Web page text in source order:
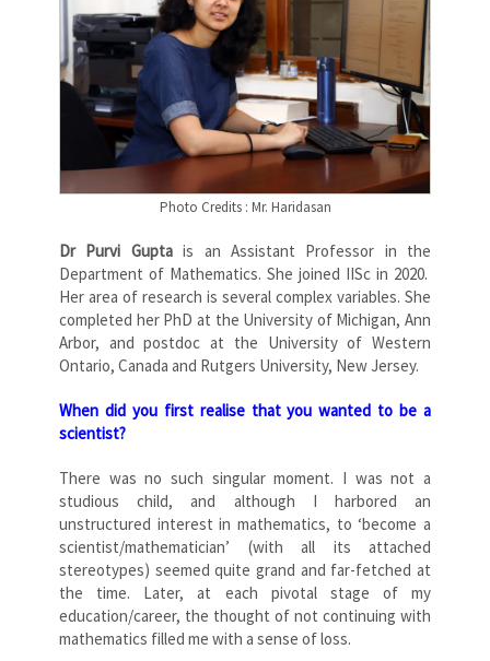
Photo Credits : Mr. Haridasan
Dr Purvi Guptais an Assistant Professor in the
Department of Mathematics. She joined IISc in 2020.
Her area of research is several complex variables. She
completed her PhD at the University of Michigan, Ann
Arbor, and postdoc at the University of Western
Ontario, Canada and Rutgers University, New Jersey.
When did you first realise that you wanted to be a
scientist?
There was no such singular moment. I was not a
studious child, and although I harbored an
unstructured interest in mathematics, to ‘become a
scientist/mathematician’ (with all its attached
stereotypes) seemed quite grand and far-fetched at
the time. Later, at each pivotal stage of my
education/career, the thought of not continuing with
mathematics filled me with a sense of loss.